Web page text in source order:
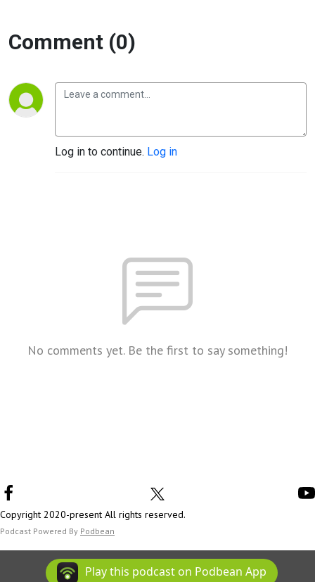
Comment (0)
Log in to continue. Log in
No comments yet. Be the first to say something!
Copyright 2020-present All rights reserved.
Podcast Powered By Podbean
Play this podcast on Podbean App